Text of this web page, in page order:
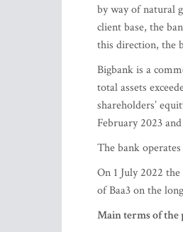
by way of natural
client base, the
this direction, the
Bigbank is a
total assets
shareholders’
February 2023
The bank
On 1 July 2022
of Baa3 on the
Main terms of